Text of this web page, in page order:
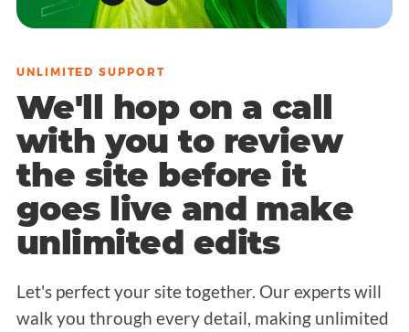
UNLIMITED SUPPORT
We'll hop on a call
with you to review
the site before it
goes live and make
unlimited edits
Let's perfect your site together. Our experts will
walk you through every detail, making unlimited